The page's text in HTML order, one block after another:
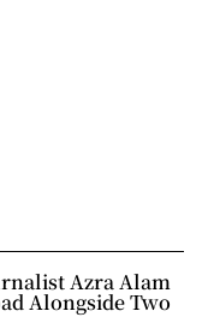
Azra Alam
Alongside Two